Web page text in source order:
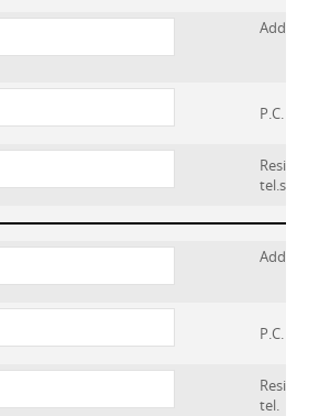
Address
P.C.
tel.s
Address
P.C.
tel.